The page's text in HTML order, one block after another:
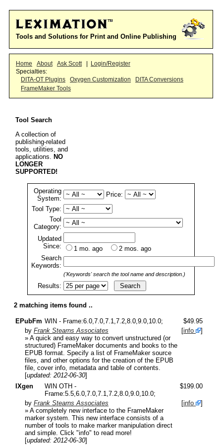
Tools and Solutions for Print and Online Publishing
Home About Ask Scott
Login/Register
Specialties:
DITA-OT Plugins
Oxygen Customization
DITA Conversions
FrameMaker Tools
Tool Search
A collection of
publishing-related
tools, utilities, and
applications. NO
LONGER
SUPPORTED!
Operating
System:
Price:
Tool Type:
Tool
Category:
Updated
Since:
1 mo. ago
2 mos. ago
Search
Keywords:
('Keywords' search the tool name and description.)
Results:
2 matching items found ..
EPubFm WIN - Frame:6.0,7.0,7.1,7.2,8.0,9.0,10.0;
$49.95
by Frank Stearns Associates
» A quick and easy way to convert unstructured (or
structured) FrameMaker documents and books to the
EPUB format. Specify a list of FrameMaker source
files, and other options for the creation of the EPUB
file, cover info, metadata and table of contents.
[updated: 2012-06-30]
[info ]
IXgen
WIN OTH -
Frame:5.5,6.0,7.0,7.1,7.2,8.0,9.0,10.0;
$199.00
by Frank Stearns Associates
» A completely new interface to the FrameMaker
marker system. This new interface consists of a
number of tools to make marker manipulation direct
and simple. Click "info" to read more!
[updated: 2012-06-30]
[info ]